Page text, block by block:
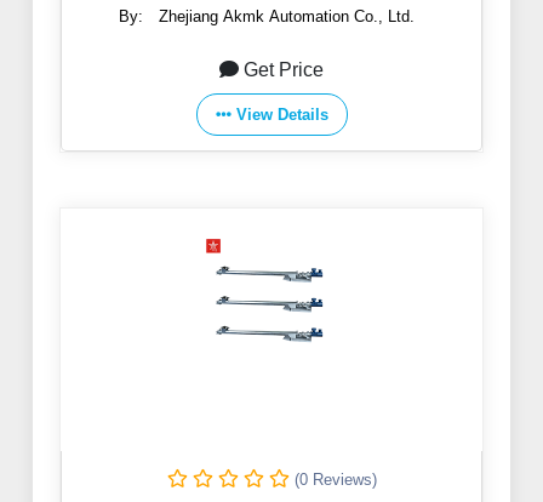
By: Zhejiang Akmk Automation Co., Ltd.
Get Price
View Details
(0 Reviews)